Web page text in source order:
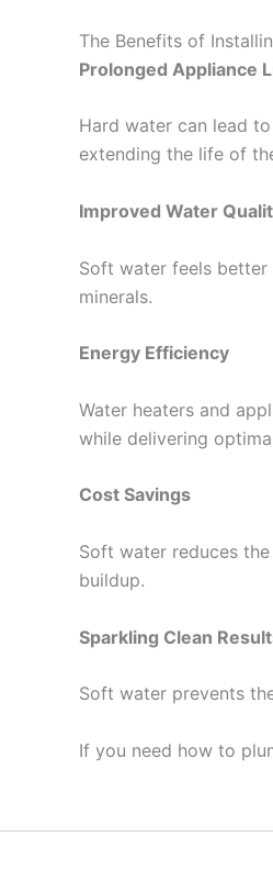
The Benefits of
Prolonged Appliance
Hard water can lead
extending the life of
Improved Water
Soft water feels better
minerals.
Energy Efficiency
Water heaters and
while delivering
Cost Savings
Soft water reduces
buildup.
Sparkling Clean
Soft water prevents
If you need how to